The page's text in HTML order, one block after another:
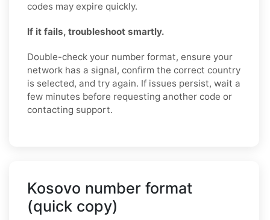
codes may expire quickly.
If it fails, troubleshoot smartly.
Double-check your number format, ensure your
network has a signal, confirm the correct country
is selected, and try again. If issues persist, wait a
few minutes before requesting another code or
contacting support.
Kosovo number format
(quick copy)